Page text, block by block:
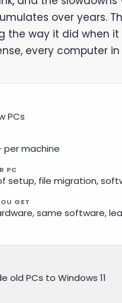
over years.
the way it did when it
every computer
PCs
per machine
setup, file migration,
same software,
old PCs to Windows 11